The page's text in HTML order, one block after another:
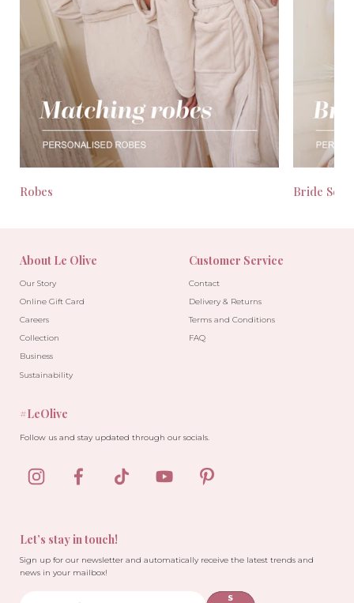
Robes Bride
About Le Olive
Our Story
Online Gift Card
Careers
Collection
Business
Sustainability
Customer Service
Contact
Delivery & Returns
Terms and Conditions
FAQ
Let’s stay in touch!
Sign up for our newsletter and automatically receive the latest trends and
news in your mailbox!
S
#LeOlive
Follow us and stay updated through our socials.